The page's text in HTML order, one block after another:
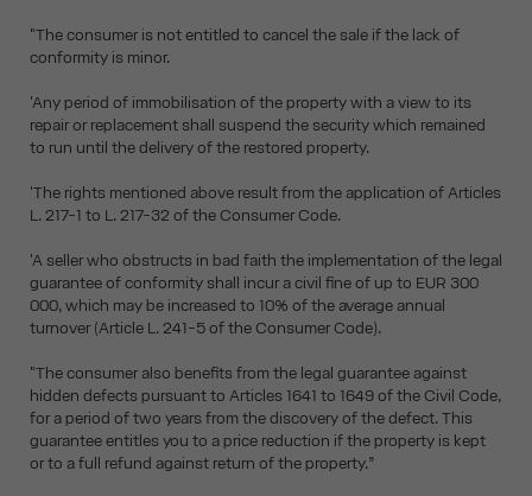
"The consumer is not entitled to cancel the sale if the lack of
conformity is minor.
'Any period of immobilisation of the property with a view to its
repair or replacement shall suspend the security which remained
to run until the delivery of the restored property.
'The rights mentioned above result from the application of Articles
L. 217-1 to L. 217-32 of the Consumer Code.
'A seller who obstructs in bad faith the implementation of the legal
guarantee of conformity shall incur a civil fine of up to EUR 300
000, which may be increased to 10% of the average annual
turnover (Article L. 241-5 of the Consumer Code).
"The consumer also benefits from the legal guarantee against
hidden defects pursuant to Articles 1641 to 1649 of the Civil Code,
for a period of two years from the discovery of the defect. This
guarantee entitles you to a price reduction if the property is kept
or to a full refund against return of the property.”